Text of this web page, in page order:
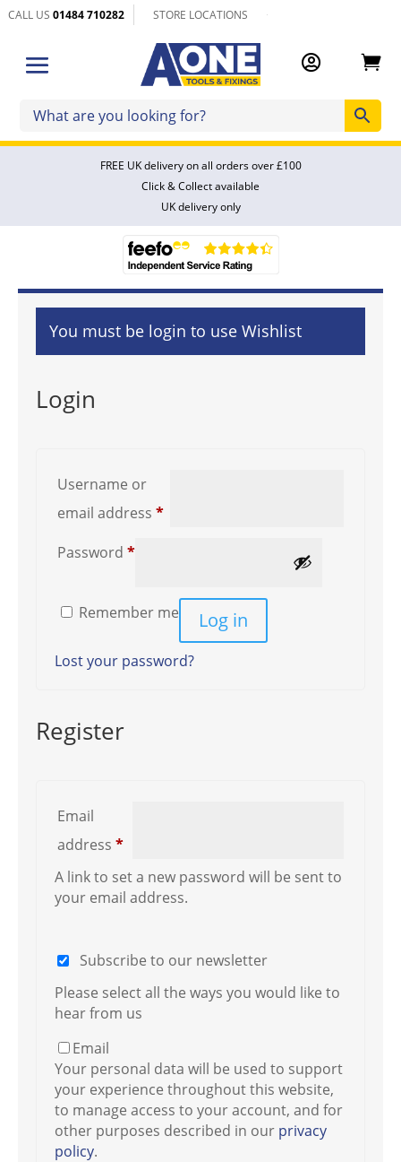
CALL US01484 710282 STORE LOCATIONS
 
FREE UK delivery on all orders over £100
Click & Collect available
UK delivery only
You must be login to use Wishlist
Login
Username or
email address *Required
Password *Required
Remember me Log in
Lost your password?
Register
Email
address *Required
A link to set a new password will be sent to
your email address.
Subscribe to our newsletter
Please select all the ways you would like to
hear from us
Email
Your personal data will be used to support
your experience throughout this website,
to manage access to your account, and for
other purposes described in our privacy
policy.